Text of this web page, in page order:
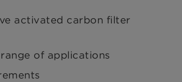
activated carbon filter
of applications